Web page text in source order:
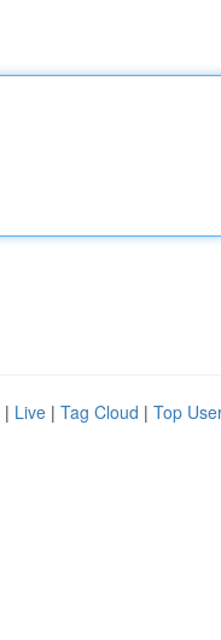
| Live | Tag Cloud | Top